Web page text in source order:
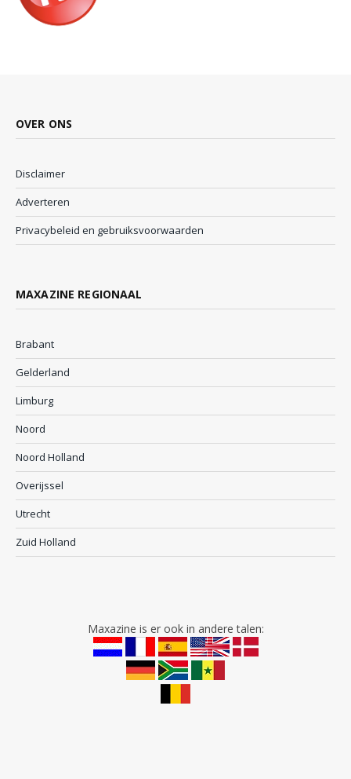
OVER ONS
Disclaimer
Adverteren
Privacybeleid en gebruiksvoorwaarden
MAXAZINE REGIONAAL
Brabant
Gelderland
Limburg
Noord
Noord Holland
Overijssel
Utrecht
Zuid Holland
Maxazine is er ook in andere talen: